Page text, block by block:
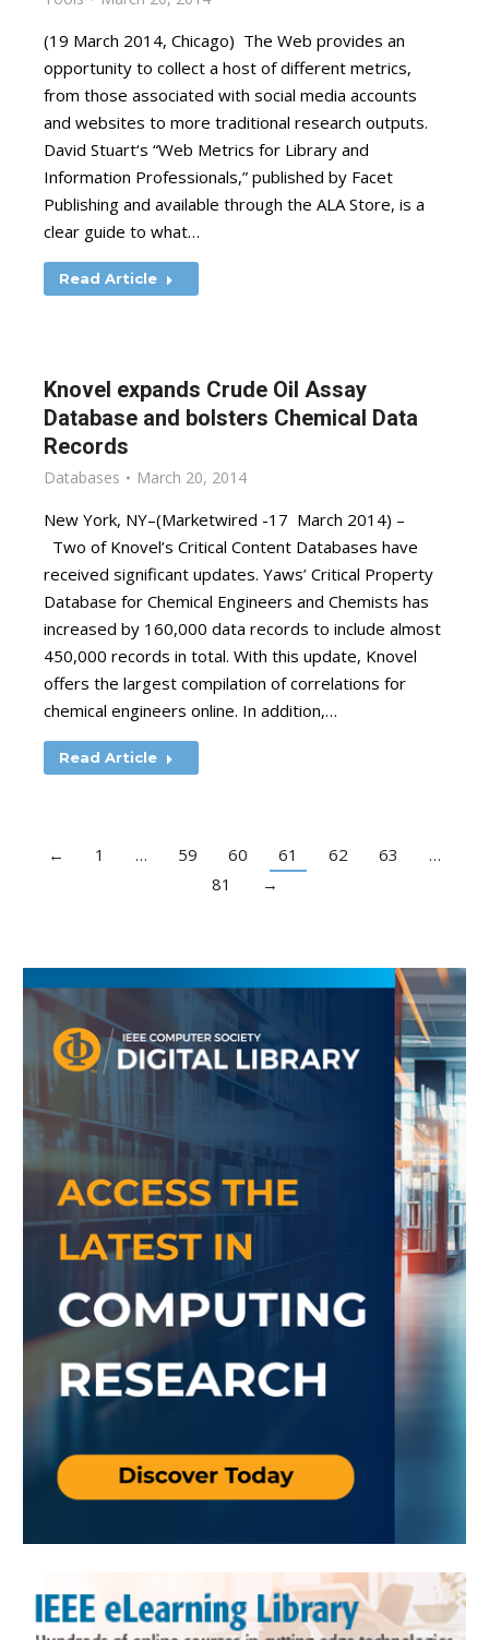
(19 March 2014, Chicago) The Web provides an
opportunity to collect a host of different metrics,
from those associated with social media accounts
and websites to more traditional research outputs.
David Stuart‘s “Web Metrics for Library and
Information Professionals,” published by Facet
Publishing and available through the ALA Store, is a
clear guide to what…
Read Article
Knovel expands Crude Oil Assay
Database and bolsters Chemical Data
Records
Databases March 20, 2014
New York, NY–(Marketwired -17 March 2014) –
Two of Knovel’s Critical Content Databases have
received significant updates. Yaws’ Critical Property
Database for Chemical Engineers and Chemists has
increased by 160,000 data records to include almost
450,000 records in total. With this update, Knovel
offers the largest compilation of correlations for
chemical engineers online. In addition,…
Read Article
← 1 … 59 60 61 62 63
…
81
→